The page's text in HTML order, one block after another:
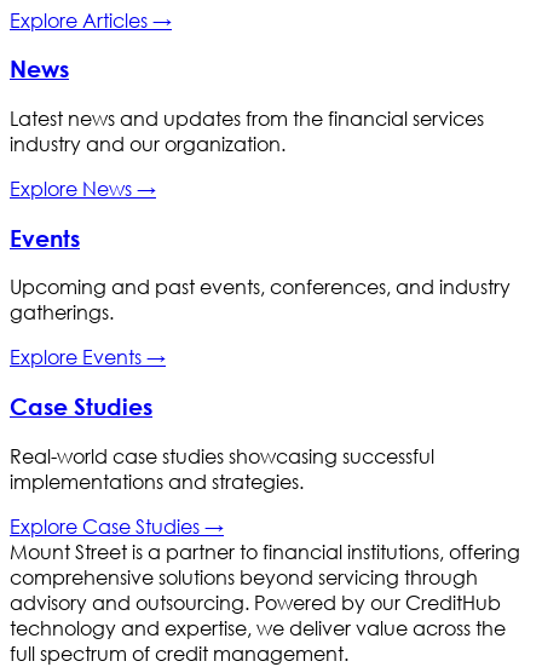
Explore Articles→
News
Latest news and updates from the financial services
industry and our organization.
Explore News→
Events
Upcoming and past events, conferences, and industry
gatherings.
Explore Events→
Case Studies
Real-world case studies showcasing successful
implementations and strategies.
Explore Case Studies→
Mount Street is a partner to financial institutions, offering
comprehensive solutions beyond servicing through
advisory and outsourcing. Powered by our CreditHub
technology and expertise, we deliver value across the
full spectrum of credit management.